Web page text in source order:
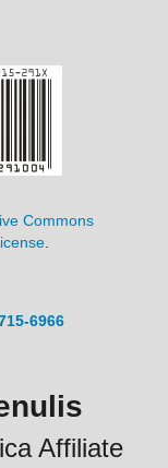
Commons
6966
Affiliate